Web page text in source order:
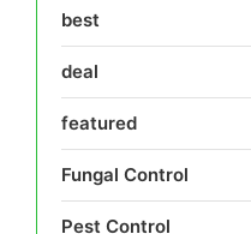
best
deal
featured
Fungal Control
Pest Control